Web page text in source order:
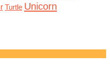
Turtle Unicorn